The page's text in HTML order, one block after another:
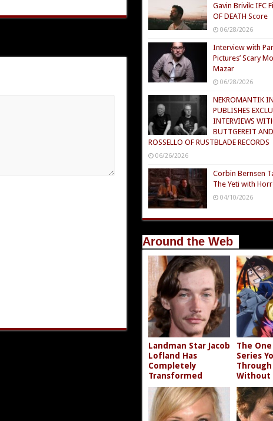
Gavin Brivik: IFC
OF DEATH Score
06/28/2026
Interview with
Pictures’ Scary
Mazar
06/28/2026
NEKROMANTIK
PUBLISHES
INTERVIEWS
BUTTGEREIT
ROSSELLO OF RUSTBLADE RECORDS
06/26/2026
Corbin Bernsen
The Yeti with
04/10/2026
Around the Web
Landman Star Jacob
Lofland Has
Completely
Transformed
The
Series
Without